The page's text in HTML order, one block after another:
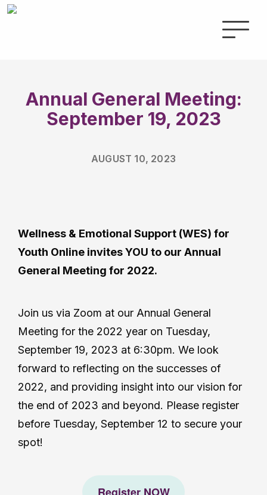
Annual General Meeting:
September 19, 2023
AUGUST 10, 2023
Wellness & Emotional Support (WES) for
Youth Online invites YOU to our Annual
General Meeting for 2022.
Join us via Zoom at our Annual General
Meeting for the 2022 year on Tuesday,
September 19, 2023 at 6:30pm. We look
forward to reflecting on the successes of
2022, and providing insight into our vision for
the end of 2023 and beyond. Please register
before Tuesday, September 12 to secure your
spot!